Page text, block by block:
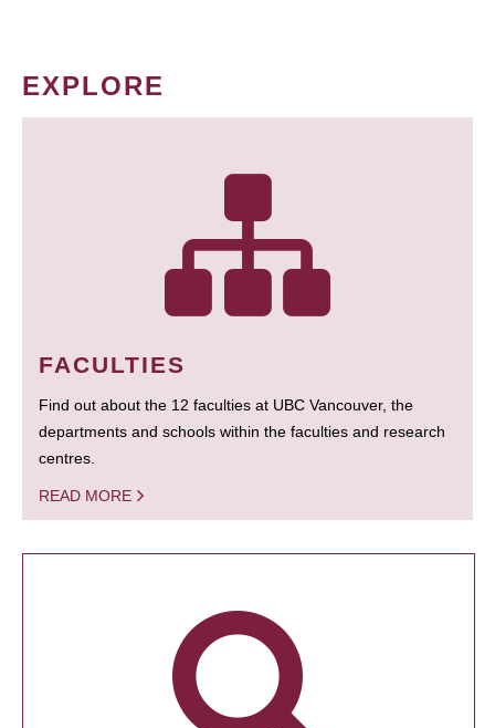
EXPLORE
FACULTIES
Find out about the 12 faculties at UBC Vancouver, the
departments and schools within the faculties and research
centres.
READ MORE